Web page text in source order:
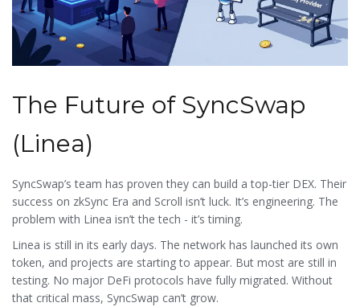
The Future of SyncSwap
(Linea)
SyncSwap’s team has proven they can build a top-tier DEX. Their
success on zkSync Era and Scroll isn’t luck. It’s engineering. The
problem with Linea isn’t the tech - it’s timing.
Linea is still in its early days. The network has launched its own
token, and projects are starting to appear. But most are still in
testing. No major DeFi protocols have fully migrated. Without
that critical mass, SyncSwap can’t grow.